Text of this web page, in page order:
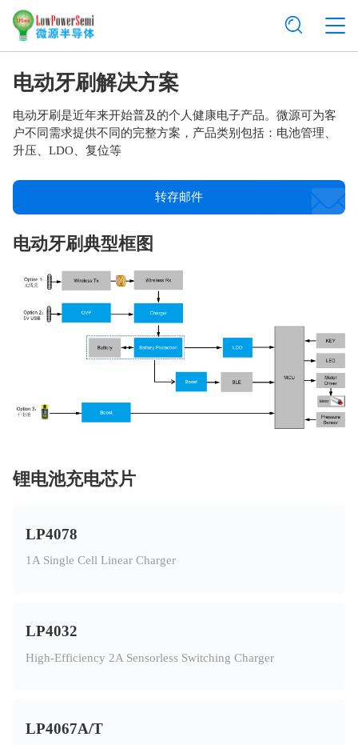
电动牙刷解决方案
电动牙刷是近年来开始普及的个人健康电子产品。微源可为客
户不同需求提供不同的完整方案，产品类别包括：电池管理、
升压、LDO、复位等
转存邮件
电动牙刷典型框图
锂电池充电芯片
LP4078
1A Single Cell Linear Charger
LP4032
High-Efficiency 2A Sensorless Switching Charger
LP4067A/T